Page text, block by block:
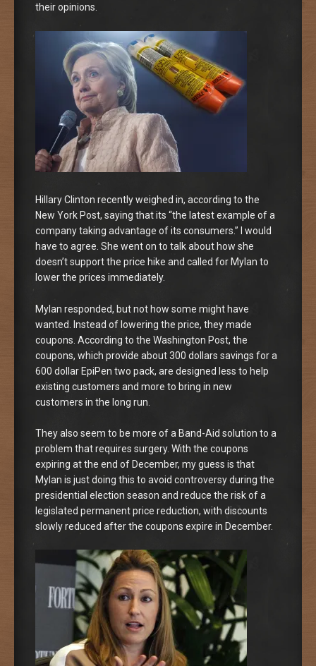
their opinions.
Hillary Clinton recently weighed in, according to the
New York Post, saying that its “the latest example of a
company taking advantage of its consumers.” I would
have to agree. She went on to talk about how she
doesn’t support the price hike and called for Mylan to
lower the prices immediately.
Mylan responded, but not how some might have
wanted. Instead of lowering the price, they made
coupons. According to the Washington Post, the
coupons, which provide about 300 dollars savings for a
600 dollar EpiPen two pack, are designed less to help
existing customers and more to bring in new
customers in the long run.
They also seem to be more of a Band-Aid solution to a
problem that requires surgery. With the coupons
expiring at the end of December, my guess is that
Mylan is just doing this to avoid controversy during the
presidential election season and reduce the risk of a
legislated permanent price reduction, with discounts
slowly reduced after the coupons expire in December.